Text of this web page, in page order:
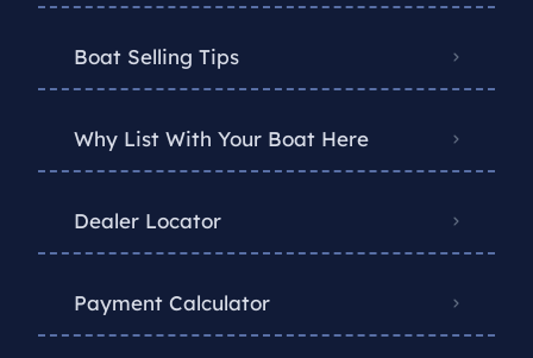
Boat Selling Tips
Why List With Your Boat Here
Dealer Locator
Payment Calculator